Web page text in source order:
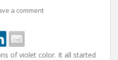
a comment
of violet color. It all started